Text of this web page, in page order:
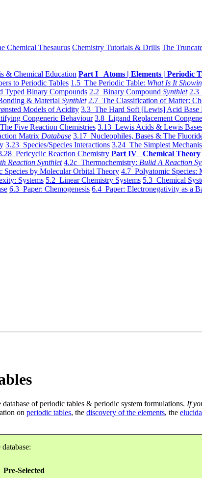
Chemical Thesaurus Chemistry Tutorials & Drills The
& Chemical Education Part I Atoms | Elements | Periodic
to Periodic Tables 1.5 The Periodic Table: What Is It
Typed Binary Compounds 2.2 Binary Compound Synthlet 2.3
& Material Synthlet 2.7 The Classification of Matter:
Models of Acidity 3.3 The Hard Soft [Lewis] Acid Base
Congeneric Behaviour 3.8 Ligand Replacement
Five Reaction Chemistries 3.13 Lewis Acids & Lewis
Matrix Database 3.17 Nucleophiles, Bases & The
3.23 Species/Species Interactions 3.24 The Simplest
Pericyclic Reaction Chemistry Part IV Chemical Theory
Reaction Synthlet 4.2c Thermochemistry: Bulid A Reaction
Species by Molecular Orbital Theory 4.7 Polyatomic Species:
Systems 5.2 Linear Chemistry Systems 5.3 Chemical
6.3 Paper: Chemogenesis 6.4 Paper: Electronegativity as a
database of periodic tables & periodic system formulations. If
on periodic tables, the discovery of the elements, the
Pre-Selected